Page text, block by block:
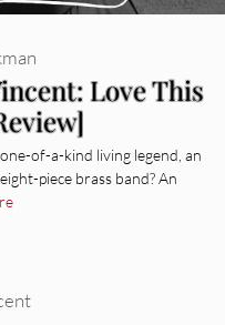
Love This
of-a-kind living legend, an
piece brass band? An